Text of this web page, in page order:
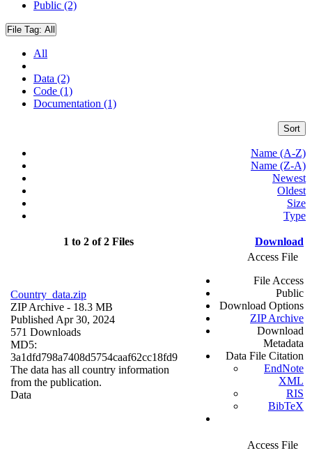
Public (2)
File Tag: All
All
Data (2)
Code (1)
Documentation (1)
Sort
Name (A-Z)
Name (Z-A)
Newest
Oldest
Size
Type
1 to 2 of 2 Files Download
Country_data.zip
ZIP Archive - 18.3 MB
Published Apr 30, 2024
571 Downloads
MD5:
3a1dfd798a7408d5754caaf62cc18fd9
The data has all country information
from the publication.
Data
Access File
File Access
Public
Download Options
ZIP Archive
Download
Metadata
Data File Citation
EndNote
XML
RIS
BibTeX
Access File